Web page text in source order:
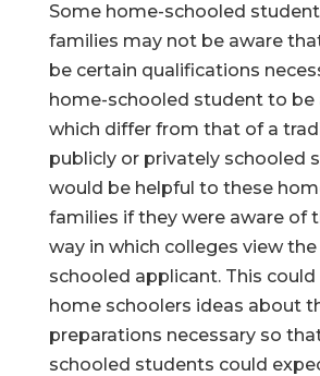
Some home-schooled
families may not be aware
be certain qualifications
home-schooled student to
which differ from that of a
publicly or privately schooled
would be helpful to these
families if they were aware of
way in which colleges view
schooled applicant. This
home schoolers ideas about
preparations necessary so
schooled students could